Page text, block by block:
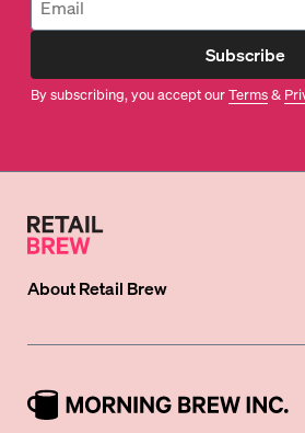
Subscribe
By subscribing, you accept ourTerms&
AboutRetail Brew